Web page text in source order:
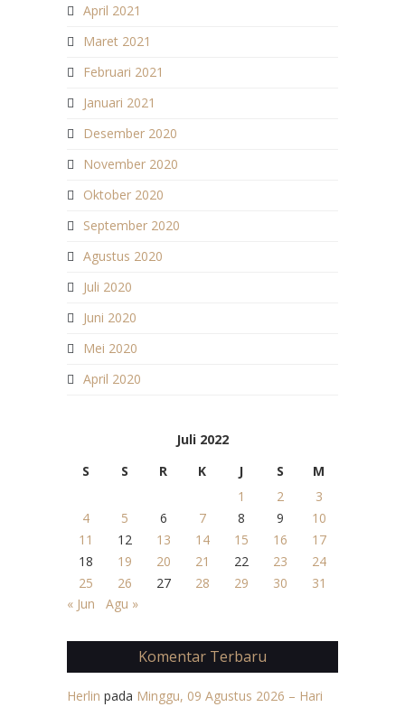
April 2021
Maret 2021
Februari 2021
Januari 2021
Desember 2020
November 2020
Oktober 2020
September 2020
Agustus 2020
Juli 2020
Juni 2020
Mei 2020
April 2020
Juli 2022
S
S R K J S
M
1
2
3
4
5 6 7 8 9
10
11
12 13 14 15 16
17
18
19 20 21 22 23
24
25
26 27 28 29 30
31
« Jun
Agu »
Komentar Terbaru
Herlin pada Minggu, 09 Agustus 2026 – Hari